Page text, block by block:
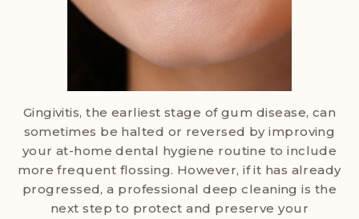
Gingivitis, the earliest stage of gum disease, can
sometimes be halted or reversed by improving
your at-home dental hygiene routine to include
more frequent flossing. However, if it has already
progressed, a professional deep cleaning is the
next step to protect and preserve your